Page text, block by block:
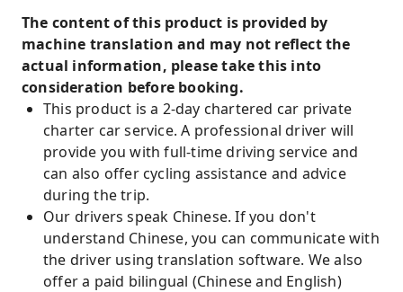
The content of this product is provided by
machine translation and may not reflect the
actual information, please take this into
consideration before booking.
This product is a 2-day chartered car private
charter car service. A professional driver will
provide you with full-time driving service and
can also offer cycling assistance and advice
during the trip.
Our drivers speak Chinese. If you don't
understand Chinese, you can communicate with
the driver using translation software. We also
offer a paid bilingual (Chinese and English)